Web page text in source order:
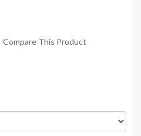
Compare This Product